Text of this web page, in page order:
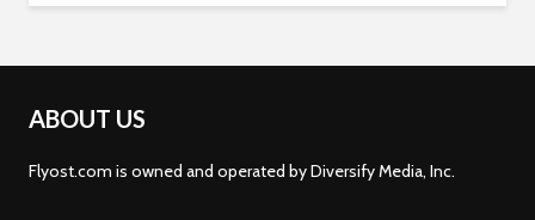
ABOUT US
Flyost.com is owned and operated by Diversify Media, Inc.